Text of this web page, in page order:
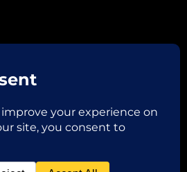
Instagram
ROBERTA VAGLIANI